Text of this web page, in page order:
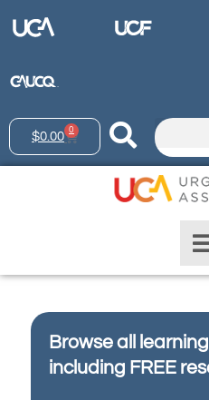
$0.00 0
Browse all
including FREE